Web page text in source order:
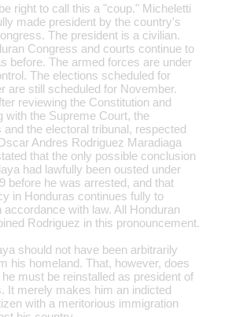
right to call this a "coup." Micheletti
made president by the country's
The president is a civilian.
Congress and courts continue to
before. The armed forces are under
The elections scheduled for
are still scheduled for November.
reviewing the Constitution and
with the Supreme Court, the
and the electoral tribunal, respected
Andres Rodriguez Maradiaga
that the only possible conclusion
had lawfully been ousted under
before he was arrested, and that
in Honduras continues fully to
accordance with law. All Honduran
Rodriguez in this pronouncement.
should not have been arbitrarily
his homeland. That, however, does
must be reinstalled as president of
It merely makes him an indicted
with a meritorious immigration